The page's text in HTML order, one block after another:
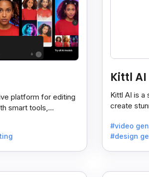
platform for editing
smart tools,
Kittl AI
Kittl AI is a
create
#video
#design